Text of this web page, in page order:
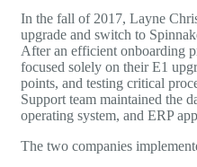
In the fall of 2017, Layne
upgrade and switch to
After an efficient onboarding
focused solely on their E1
points, and testing critical
Support team maintained the
operating system, and ERP
The two companies